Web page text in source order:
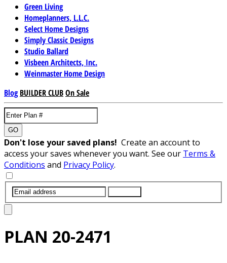
Green Living
Homeplanners, L.L.C.
Select Home Designs
Simply Classic Designs
Studio Ballard
Visbeen Architects, Inc.
Weinmaster Home Design
Blog BUILDER CLUBOn Sale
GO
Don't lose your saved plans! Create an account to
access your saves whenever you want. See our Terms &
Conditions and Privacy Policy.
PLAN 20-2471